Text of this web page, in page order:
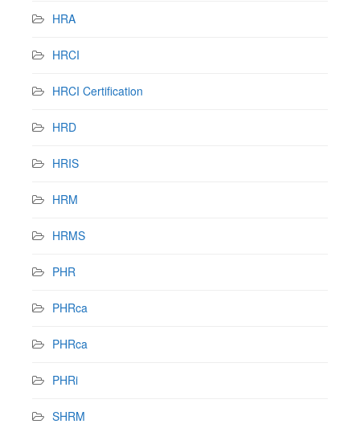
HRA
HRCI
HRCI Certification
HRD
HRIS
HRM
HRMS
PHR
PHRca
PHRca
PHRi
SHRM